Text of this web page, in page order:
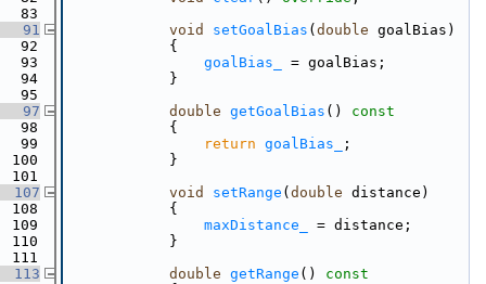
83
91
void setGoalBias ( double goalBias)
92
            {
93
goalBias_
= goalBias;
94
            }
95
97
double getGoalBias ()
const
98
{
99
return goalBias_
;
100
            }
101
107
void setRange ( double distance)
108
            {
109
maxDistance_
= distance;
110
            }
111
113
double getRange ()
const